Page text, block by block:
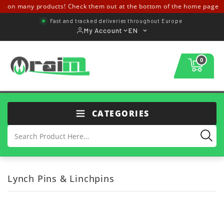
on many products! Check them out at the bottom of the home page
Fast and tracked deliveries throughout Europe
My Account EN
0
CATEGORIES
Lynch Pins & Linchpins